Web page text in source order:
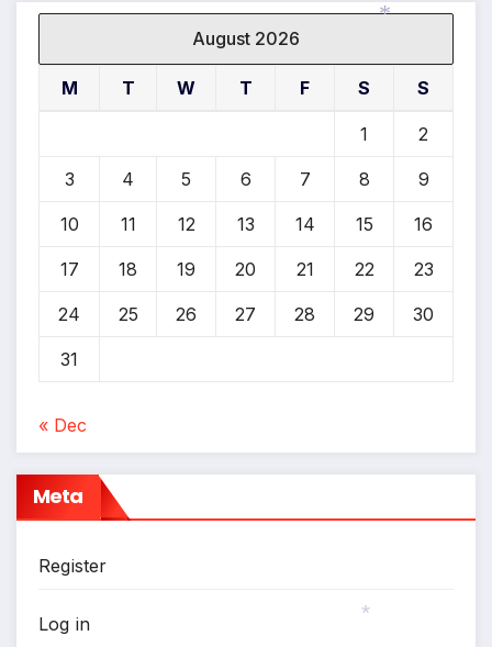
August 2026
M T W T F S S
1 2
3 4 5 6 7 8 9
10 11 12 13 14 15 16
17 18 19 20 21 22 23
24 25 26 27 28 29 30
31
« Dec
Meta
Register
Log in
*